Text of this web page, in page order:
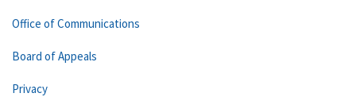
Office of Communications
Board of Appeals
Privacy